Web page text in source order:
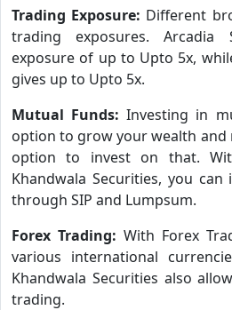
Trading Exposure: Different
trading exposures. Arcadia
exposure of up to Upto 5x,
gives up to Upto 5x.
Mutual Funds:Investing in
option to grow your wealth
option to invest on that.
Khandwala Securities, you
through SIP and Lumpsum.
Forex Trading: With Forex
various international
Khandwala Securities also
trading.